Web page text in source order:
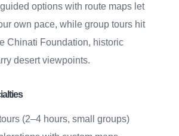
options with route maps let
own pace, while group tours hit
Chinati Foundation, historic
desert viewpoints.
(2–4 hours, small groups)